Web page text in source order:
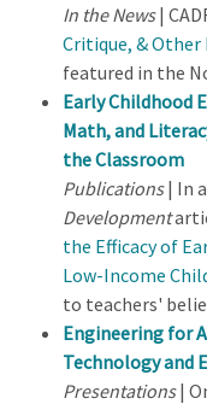
In the News|
Critique, & Other
featured in the
Early Childhood
Math, and
the Classroom
Publications| In
Development
the Efficacy of
Low-Income
to teachers'
Engineering for
Technology and
Presentations|